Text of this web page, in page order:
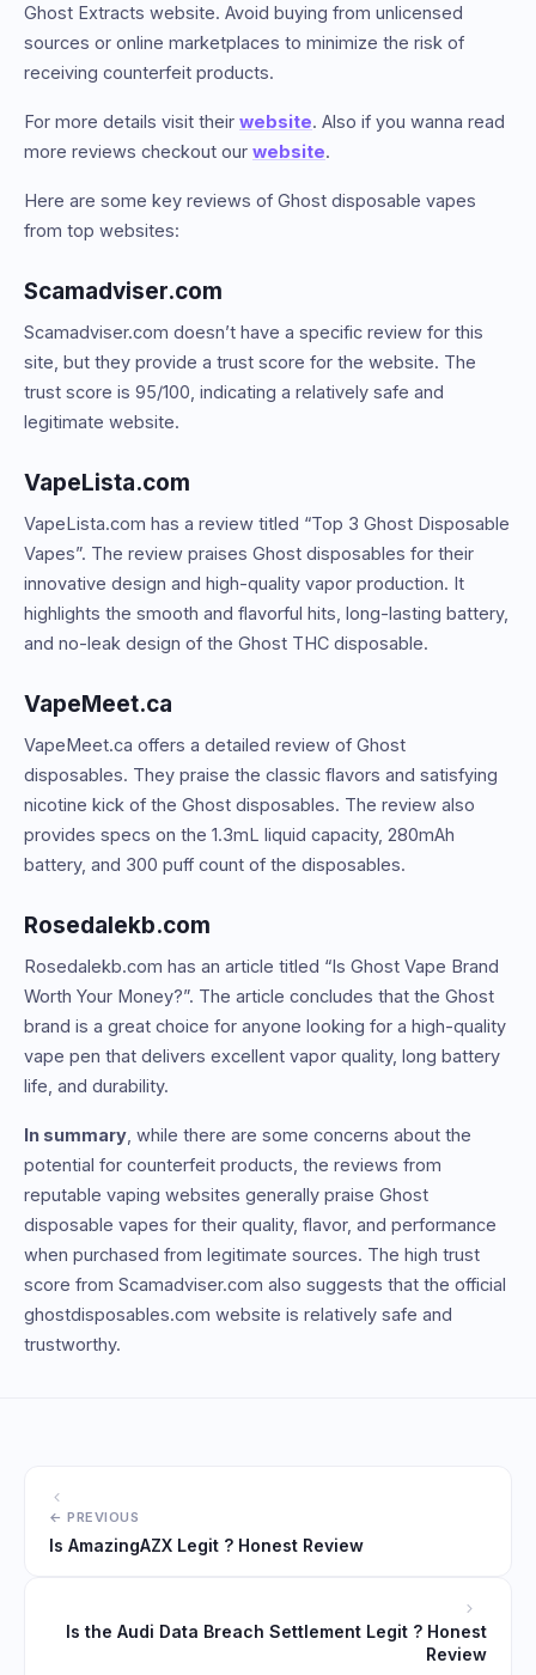
Ghost Extracts website. Avoid buying from unlicensed
sources or online marketplaces to minimize the risk of
receiving counterfeit products.
For more details visit their website. Also if you wanna read
more reviews checkout our website.
Here are some key reviews of Ghost disposable vapes
from top websites:
Scamadviser.com
Scamadviser.com doesn’t have a specific review for this
site, but they provide a trust score for the website. The
trust score is 95/100, indicating a relatively safe and
legitimate website.
VapeLista.com
VapeLista.com has a review titled “Top 3 Ghost Disposable
Vapes”. The review praises Ghost disposables for their
innovative design and high-quality vapor production. It
highlights the smooth and flavorful hits, long-lasting battery,
and no-leak design of the Ghost THC disposable.
VapeMeet.ca
VapeMeet.ca offers a detailed review of Ghost
disposables. They praise the classic flavors and satisfying
nicotine kick of the Ghost disposables. The review also
provides specs on the 1.3mL liquid capacity, 280mAh
battery, and 300 puff count of the disposables.
Rosedalekb.com
Rosedalekb.com has an article titled “Is Ghost Vape Brand
Worth Your Money?”. The article concludes that the Ghost
brand is a great choice for anyone looking for a high-quality
vape pen that delivers excellent vapor quality, long battery
life, and durability.
In summary , while there are some concerns about the
potential for counterfeit products, the reviews from
reputable vaping websites generally praise Ghost
disposable vapes for their quality, flavor, and performance
when purchased from legitimate sources. The high trust
score from Scamadviser.com also suggests that the official
ghostdisposables.com website is relatively safe and
trustworthy.
Is AmazingAZX Legit ? Honest Review
Is the Audi Data Breach Settlement Legit ? Honest
Review